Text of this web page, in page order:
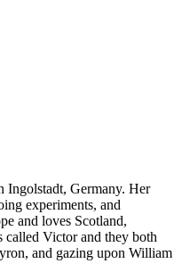
Ingolstadt, Germany. Her
experiments, and
and loves Scotland,
Victor and they both
and gazing upon William